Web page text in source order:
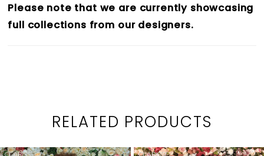
Please note that we are currently showcasing
full collections from our designers.
RELATED PRODUCTS
PAUSE AUTOPLAY
PREVIOUS SLIDE
NEXT SLIDE